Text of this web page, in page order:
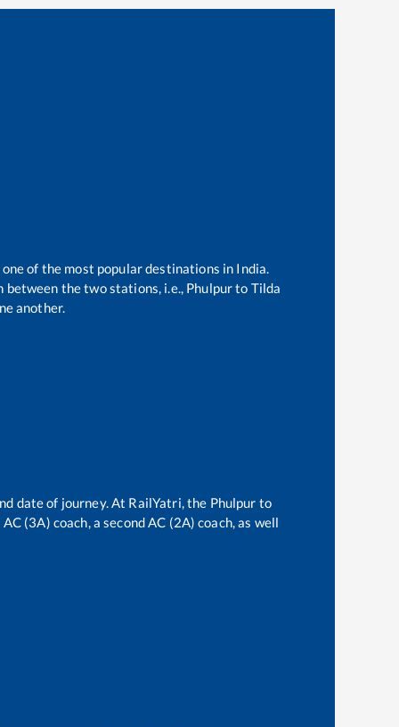
of the most popular destinations in India.
between the two stations, i.e., Phulpurto Tilda
another.
date of journey. At RailYatri, the Phulpur to
(3A) coach, a second AC (2A) coach, as well